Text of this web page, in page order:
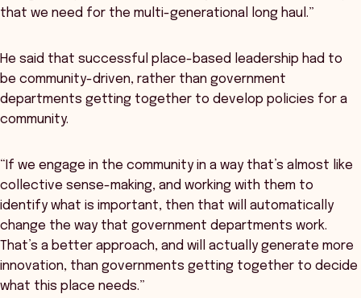
that we need for the multi-generational long haul.”
He said that successful place-based leadership had to
be community-driven, rather than government
departments getting together to develop policies for a
community.
“If we engage in the community in a way that’s almost like
collective sense-making, and working with them to
identify what is important, then that will automatically
change the way that government departments work.
That’s a better approach, and will actually generate more
innovation, than governments getting together to decide
what this place needs.”